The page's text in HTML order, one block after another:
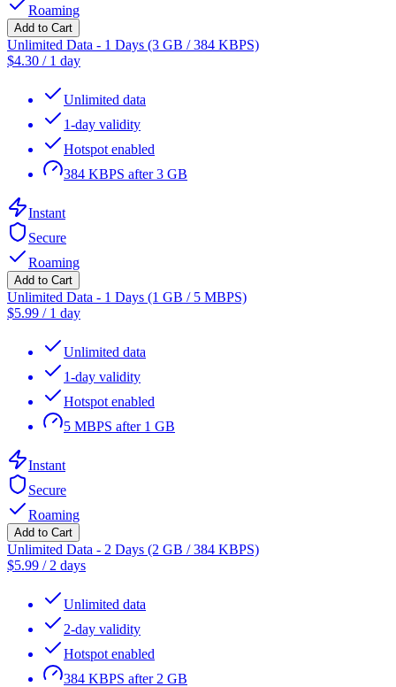
Roaming
Add to Cart
Unlimited Data - 1 Days (3 GB / 384 KBPS)
$4.30 / 1 day
Unlimited data
1-day validity
Hotspot enabled
384 KBPS after 3 GB
Instant
Secure
Roaming
Add to Cart
Unlimited Data - 1 Days (1 GB / 5 MBPS)
$5.99 / 1 day
Unlimited data
1-day validity
Hotspot enabled
5 MBPS after 1 GB
Instant
Secure
Roaming
Add to Cart
Unlimited Data - 2 Days (2 GB / 384 KBPS)
$5.99 / 2 days
Unlimited data
2-day validity
Hotspot enabled
384 KBPS after 2 GB